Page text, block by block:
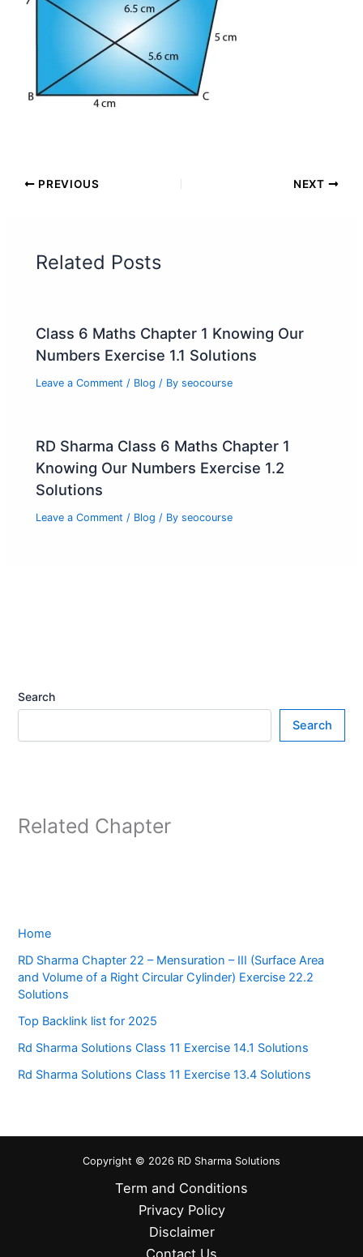
PREVIOUS NEXT
Related Posts
Class 6 Maths Chapter 1 Knowing Our
Numbers Exercise 1.1 Solutions
Leave a Comment / Blog / Byseocourse
RD Sharma Class 6 Maths Chapter 1
Knowing Our Numbers Exercise 1.2
Solutions
Leave a Comment / Blog / Byseocourse
Search
Search
Related Chapter
Home
RD Sharma Chapter 22 – Mensuration – III (Surface Area
and Volume of a Right Circular Cylinder) Exercise 22.2
Solutions
Top Backlink list for 2025
Rd Sharma Solutions Class 11 Exercise 14.1 Solutions
Rd Sharma Solutions Class 11 Exercise 13.4 Solutions
Copyright © 2026 RD Sharma Solutions
Term and Conditions
Privacy Policy
Disclaimer